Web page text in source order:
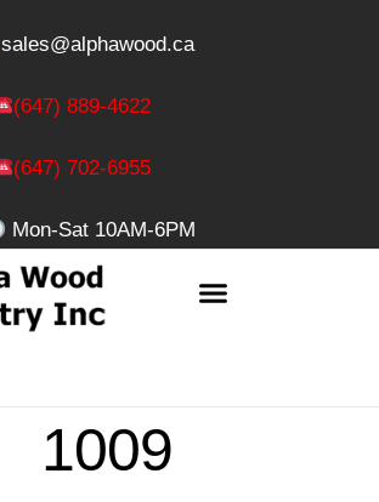
sales@alphawood.ca
(647) 889-4622
(647) 702-6955
Mon-Sat 10AM-6PM
1009